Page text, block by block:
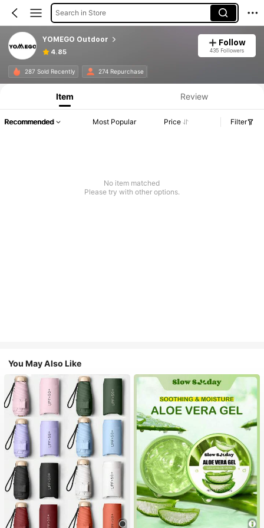
Search in Store
YOMEGO Outdoor
4.85
Follow
435 Followers
287 Sold Recently 274 Repurchase
Item Review
Recommended Most Popular Price Filter
No item matched
Please try with other options.
You May Also Like